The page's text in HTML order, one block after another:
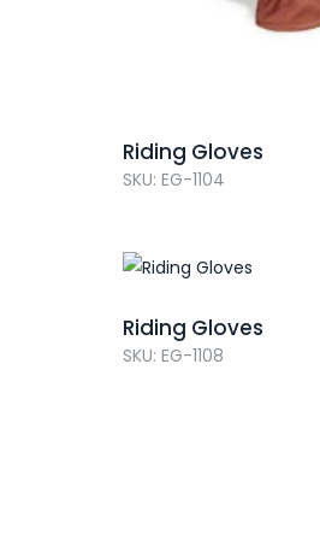
Riding Gloves
SKU: EG-1104
Riding Gloves
SKU: EG-1108